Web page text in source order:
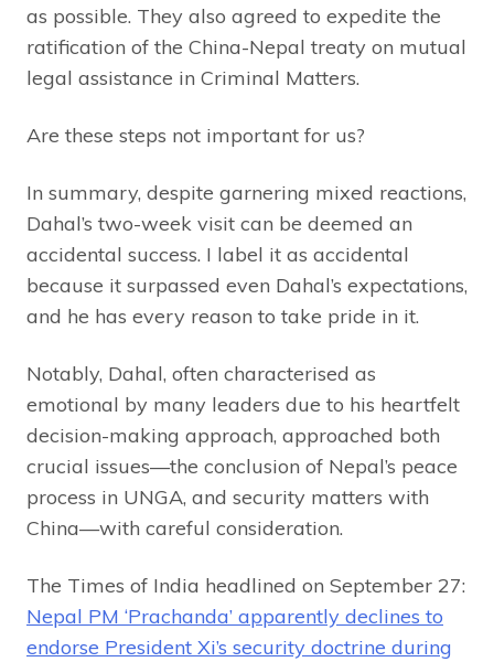
as possible. They also agreed to expedite the
ratification of the China-Nepal treaty on mutual
legal assistance in Criminal Matters.
Are these steps not important for us?
In summary, despite garnering mixed reactions,
Dahal’s two-week visit can be deemed an
accidental success. I label it as accidental
because it surpassed even Dahal’s expectations,
and he has every reason to take pride in it.
Notably, Dahal, often characterised as
emotional by many leaders due to his heartfelt
decision-making approach, approached both
crucial issues—the conclusion of Nepal’s peace
process in UNGA, and security matters with
China—with careful consideration.
The Times of India headlined on September 27:
Nepal PM ‘Prachanda’ apparently declines to
endorse President Xi’s security doctrine during